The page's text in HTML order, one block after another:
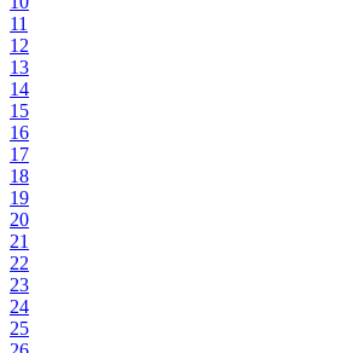
11
12
13
14
15
16
17
18
19
20
21
22
23
24
25